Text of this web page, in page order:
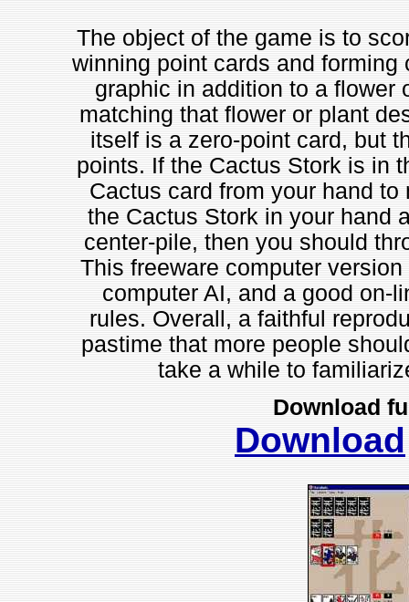
The object of the game is to
winning point cards and
graphic in addition to a flower
matching that flower or plant
itself is a zero-point card, but
points. If the Cactus Stork is in
Cactus card from your hand
the Cactus Stork in your hand
center-pile, then you should
This freeware computer
computer AI, and a good on-
rules. Overall, a faithful
pastime that more people
take a while to
Download
Download